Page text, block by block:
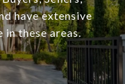
have extensive
in these areas.